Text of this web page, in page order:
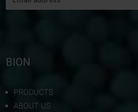
BION
PRODUCTS
ABOUT US